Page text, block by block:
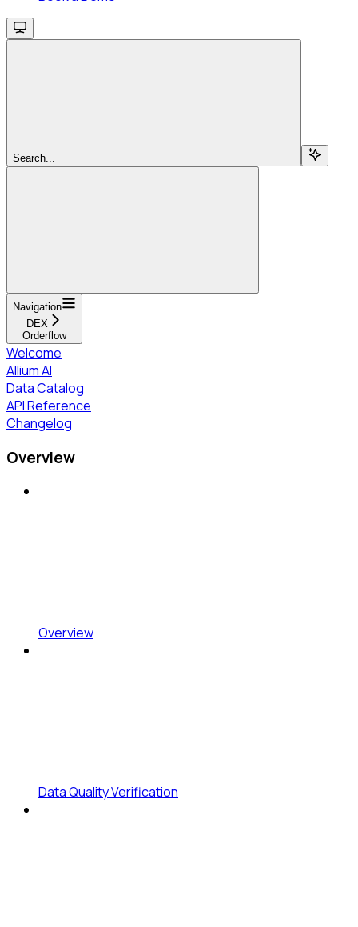
Search...
Navigation
DEX
Orderflow
Welcome
Allium AI
Data Catalog
API Reference
Changelog
Overview
Overview
Data Quality Verification